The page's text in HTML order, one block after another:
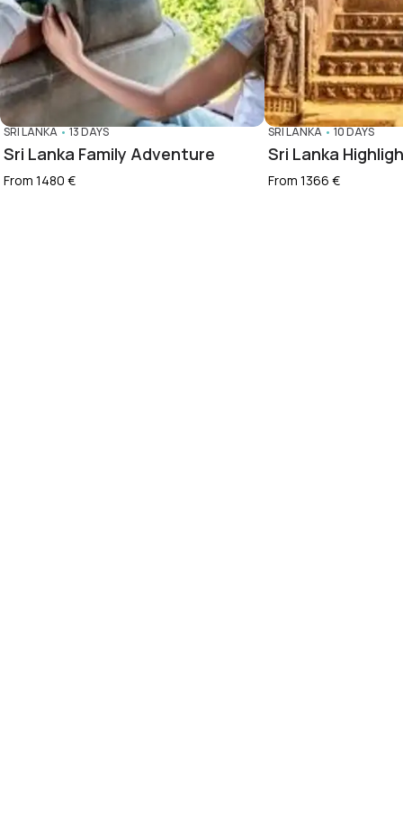
SRI LANKA•13 DAYS
Sri Lanka Family Adventure
From 1480 €
SRI LANKA•10 DAYS
Sri Lanka
From 1366 €